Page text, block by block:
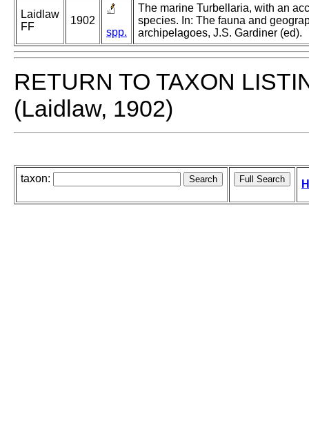
Laidlaw
FF
1902
spp.
The marine Turbellaria, with an
species. In: The fauna and
archipelagoes, J.S. Gardiner (ed).
RETURN TO TAXON
(Laidlaw, 1902)
taxon: